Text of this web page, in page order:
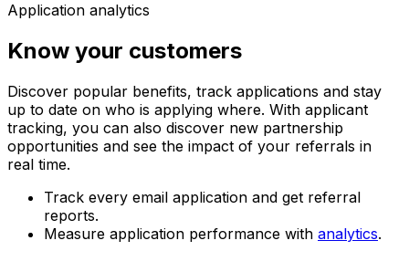
Application analytics
Know your customers
Discover popular benefits, track applications and stay
up to date on who is applying where. With applicant
tracking, you can also discover new partnership
opportunities and see the impact of your referrals in
real time.
Track every email application and get referral
reports.
Measure application performance with analytics.